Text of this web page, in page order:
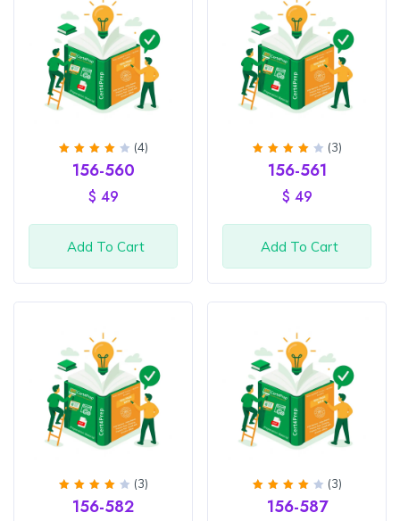
Rated
4.25
5
(4)
156-560
$ 49
Add To Cart
Rated
out
(3)
156-561
$ 49
Add To Cart
Rated
out
(3)
156-582
Rated
out
(3)
156-587